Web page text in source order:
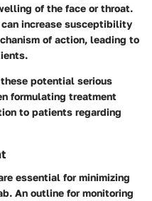
of the face or throat.
can increase susceptibility
of action, leading to
potential serious
formulating treatment
to patients regarding
essential for minimizing
An outline for monitoring